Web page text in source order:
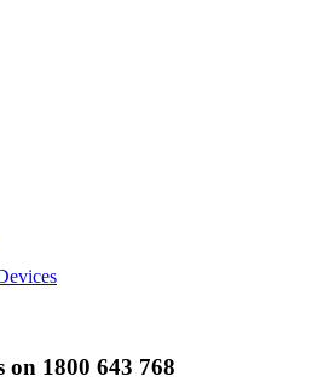
on 1800 643 768